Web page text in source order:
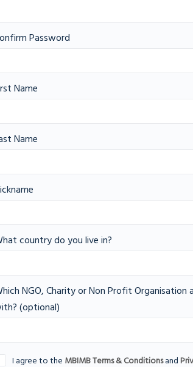
Password
Name
Name
country do you live in?
NGO, Charity or Non Profit Organisation
(optional)
I agree to the MBIMB Terms & Conditionsand